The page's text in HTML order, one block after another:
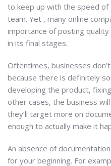
to keep up with the speed
team. Yet , many online
importance of posting
in its final stages.
Oftentimes, businesses
because there is definitely
developing the product,
other cases, the business
they’ll target more on
enough to actually make it
An absence of
for your beginning. For